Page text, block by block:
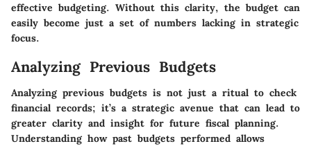
effective budgeting. Without this clarity, the budget can
easily become just a set of numbers lacking in strategic
focus.
Analyzing Previous Budgets
Analyzing previous budgets is not just a ritual to check
financial records; it’s a strategic avenue that can lead to
greater clarity and insight for future fiscal planning.
Understanding how past budgets performed allows